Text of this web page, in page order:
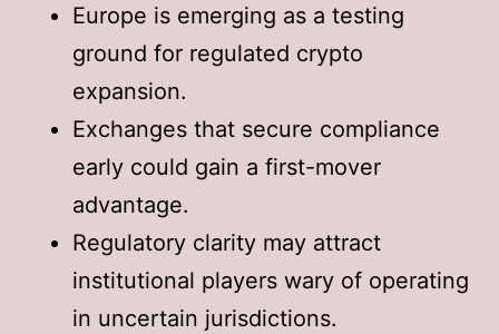
Europe is emerging as a testing
ground for regulated crypto
expansion.
Exchanges that secure compliance
early could gain a first-mover
advantage.
Regulatory clarity may attract
institutional players wary of operating
in uncertain jurisdictions.